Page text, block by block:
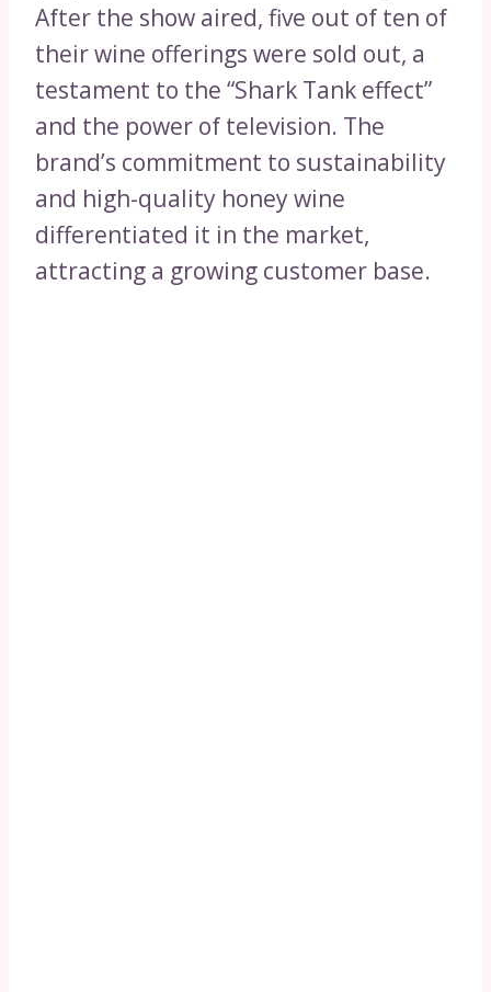
After the show aired, five out of ten of
their wine offerings were sold out, a
testament to the “Shark Tank effect”
and the power of television. The
brand’s commitment to sustainability
and high-quality honey wine
differentiated it in the market,
attracting a growing customer base.